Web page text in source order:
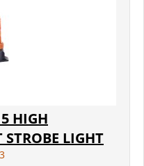
HIGH
STROBE LIGHT